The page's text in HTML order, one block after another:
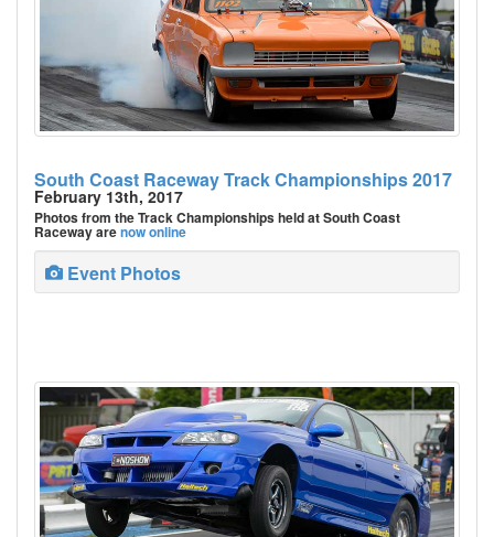
South Coast Raceway Track Championships 2017
February 13th, 2017
Photos from the Track Championships held at South Coast
Raceway arenow online
Event Photos